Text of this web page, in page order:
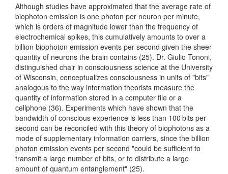
Although studies have approximated that the average rate of
biophoton emission is one photon per neuron per minute,
which is orders of magnitude lower than the frequency of
electrochemical spikes, this cumulatively amounts to over a
billion biophoton emission events per second given the sheer
quantity of neurons the brain contains (25). Dr. Giulio Tononi,
distinguished chair in consciousness science at the University
of Wisconsin, conceptualizes consciousness in units of "bits"
analogous to the way information theorists measure the
quantity of information stored in a computer file or a
cellphone (36). Experiments which have shown that the
bandwidth of conscious experience is less than 100 bits per
second can be reconciled with this theory of biophotons as a
mode of supplementary information carriers, since the billion
photon emission events per second "could be sufficient to
transmit a large number of bits, or to distribute a large
amount of quantum entanglement" (25).